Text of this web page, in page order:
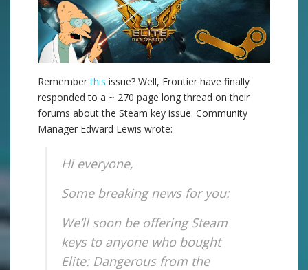
Rememberthis issue? Well, Frontier have finally
responded to a ~ 270 page long thread on their
forums about the Steam key issue. Community
Manager Edward Lewis wrote:
Hi everyone,
Some breaking news for you:
We’ll soon be offering Steam
keys to anyone who bought
Elite: Dangerous from the